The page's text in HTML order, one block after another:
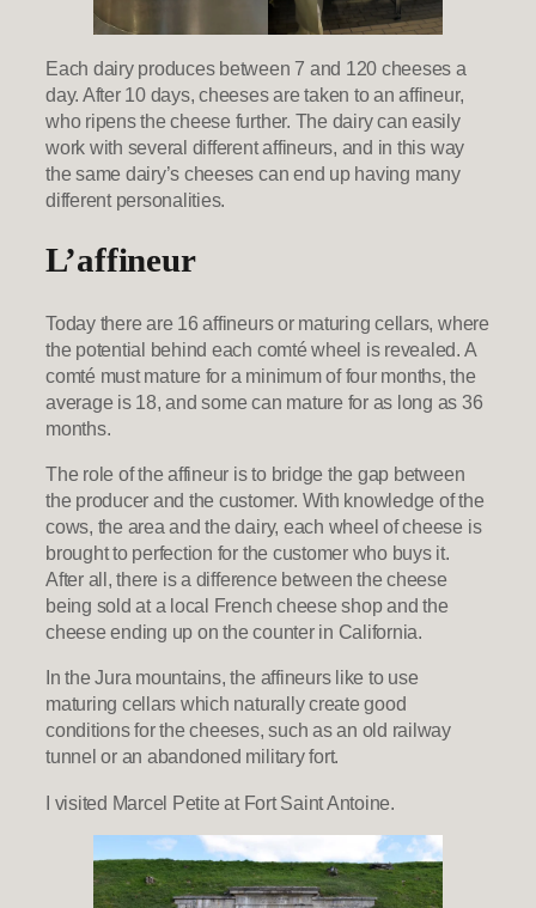
Each dairy produces between 7 and 120 cheeses a
day. After 10 days, cheeses are taken to an affineur,
who ripens the cheese further. The dairy can easily
work with several different affineurs, and in this way
the same dairy’s cheeses can end up having many
different personalities.
L’affineur
Today there are 16 affineurs or maturing cellars, where
the potential behind each comté wheel is revealed. A
comté must mature for a minimum of four months, the
average is 18, and some can mature for as long as 36
months.
The role of the affineur is to bridge the gap between
the producer and the customer. With knowledge of the
cows, the area and the dairy, each wheel of cheese is
brought to perfection for the customer who buys it.
After all, there is a difference between the cheese
being sold at a local French cheese shop and the
cheese ending up on the counter in California.
In the Jura mountains, the affineurs like to use
maturing cellars which naturally create good
conditions for the cheeses, such as an old railway
tunnel or an abandoned military fort.
I visited Marcel Petite at Fort Saint Antoine.